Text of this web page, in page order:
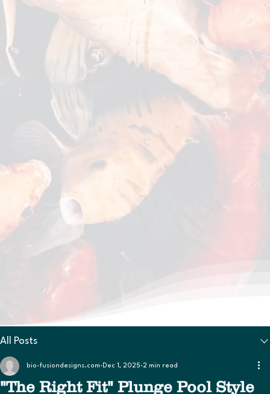
All Posts
"The Right Fit" Plunge Pool Style
bio-fusiondesigns.com Dec 1, 2025 2 min read